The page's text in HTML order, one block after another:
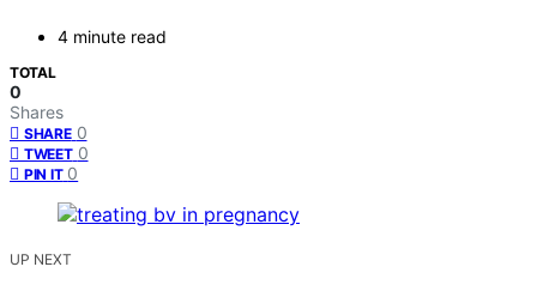
4 minute read
TOTAL
0
Shares
SHARE 0
TWEET 0
PIN IT 0
UP NEXT